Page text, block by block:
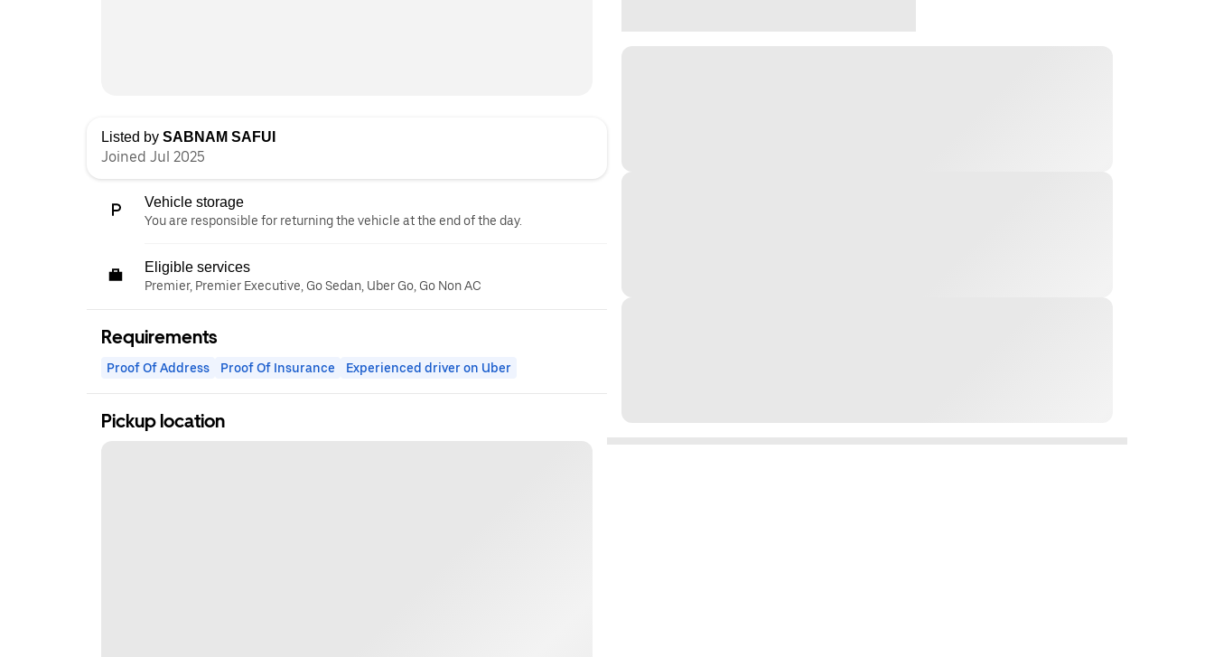
Listed by SABNAM SAFUI
Joined Jul 2025
Vehicle storage
You are responsible for returning the vehicle at the end of the day.
Eligible services
Premier, Premier Executive, Go Sedan, Uber Go, Go Non AC
Requirements
Proof Of Address Proof Of Insurance Experienced driver on Uber
Pickup location